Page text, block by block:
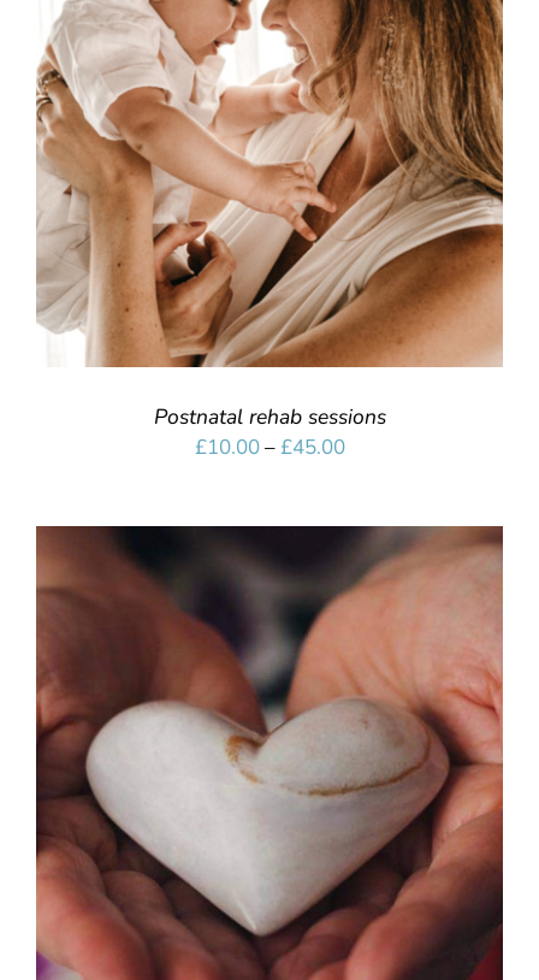
SELECT OPTIONS
/
DETAILS
Postnatal rehab sessions
£10.00–£45.00Price
through
£45.00
DETAILS